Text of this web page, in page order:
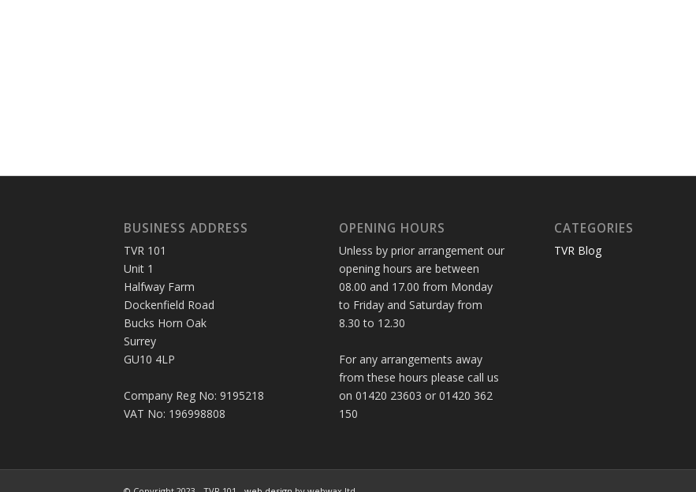
BUSINESS ADDRESS
TVR 101
Unit 1
Halfway Farm
Dockenfield Road
Bucks Horn Oak
Surrey
GU10 4LP
Company Reg No: 9195218
VAT No: 196998808
OPENING HOURS
Unless by prior arrangement our
opening hours are between
08.00 and 17.00 from Monday
to Friday and Saturday from
8.30 to 12.30
For any arrangements away
from these hours please call us
on 01420 23603 or 01420 362
150
CATEGORIES
TVR Blog